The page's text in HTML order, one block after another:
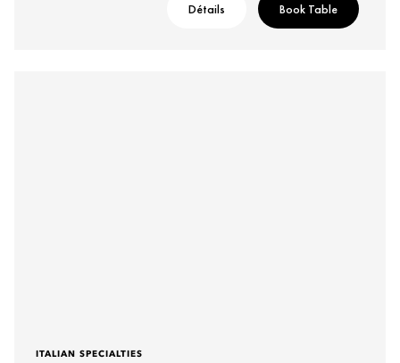
Détails Book Table
ITALIAN SPECIALTIES